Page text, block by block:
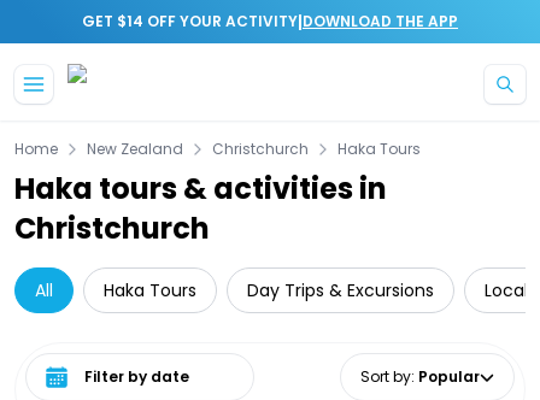
GET $14 OFF YOUR ACTIVITY|DOWNLOAD THE APP
Home New Zealand Christchurch Haka Tours
Haka tours & activities in
Christchurch
All Haka Tours Day Trips & Excursions Local
Select date range Sort by: Popular